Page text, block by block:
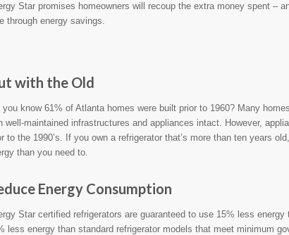
Star promises homeowners will recoup the extra money spent –
through energy savings.
with the Old
you know 61% of Atlanta homes were built prior to 1960? Many
well-maintained infrastructures and appliances intact. However,
to the 1990’s. If you own a refrigerator that’s more than ten years
than you need to.
Energy Consumption
Star certified refrigerators are guaranteed to use 15% less
less energy than standard refrigerator models that meet minimum